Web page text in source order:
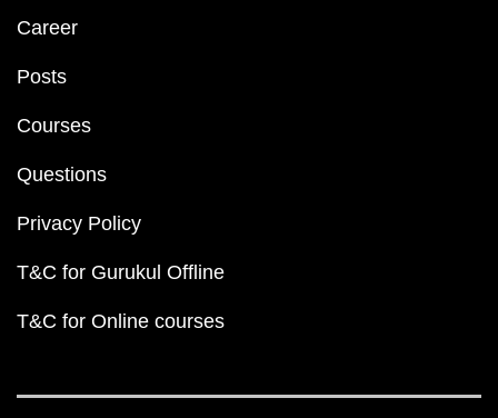
Career
Posts
Courses
Questions
Privacy Policy
T&C for Gurukul Offline
T&C for Online courses